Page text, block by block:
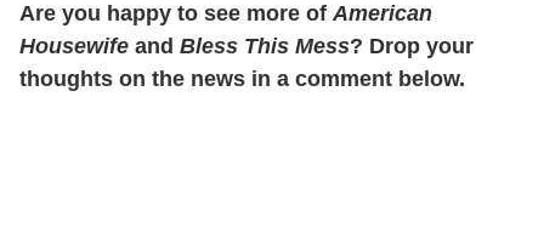
Are you happy to see more ofAmerican
Housewife and Bless This Mess? Drop your
thoughts on the news in a comment below.